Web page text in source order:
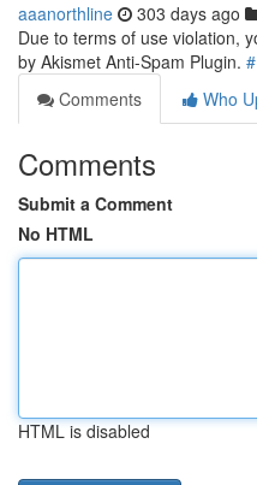
aaanorthline 303 days ago
Due to terms of use violation,
by Akismet Anti-Spam Plugin. #
Comments
Who
Comments
Submit a Comment
No HTML
HTML is disabled